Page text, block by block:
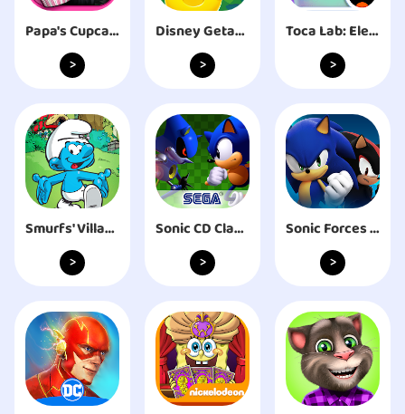
Papa's Cupcakeria To Go!
>
Disney Getaway Blast
>
Toca Lab: Elements
>
Smurfs' Village
>
Sonic CD Classic
>
Sonic Forces - Running Battle
>